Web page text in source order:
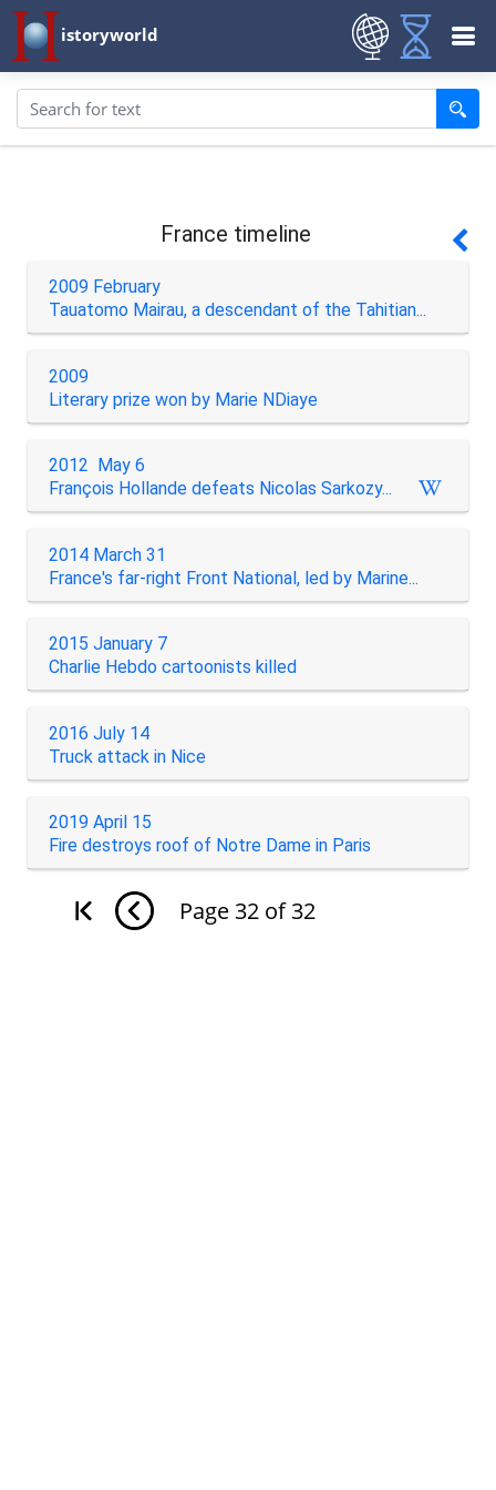
istoryworld
France timeline
2009 February
Tauatomo Mairau, a descendant of the Tahitian...
2009
Literary prize won by Marie NDiaye
2012 May 6
François Hollande defeats Nicolas Sarkozy...
2014 March 31
France's far-right Front National, led by Marine...
2015 January 7
Charlie Hebdo cartoonists killed
2016 July 14
Truck attack in Nice
2019 April 15
Fire destroys roof of Notre Dame in Paris
Page 32 of 32